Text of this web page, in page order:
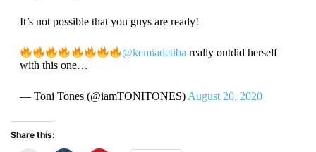
It’s not possible that you guys are ready!
@kemiadetiba really outdid herself
with this one…
— Toni Tones (@iamTONITONES) August 20, 2020
Share this: